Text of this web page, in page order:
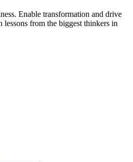
Enable transformation and drive
from the biggest thinkers in